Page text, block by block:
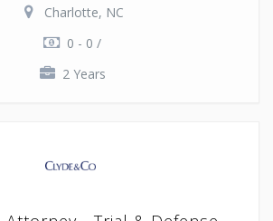
Charlotte, NC
0 - 0 /
2 Years